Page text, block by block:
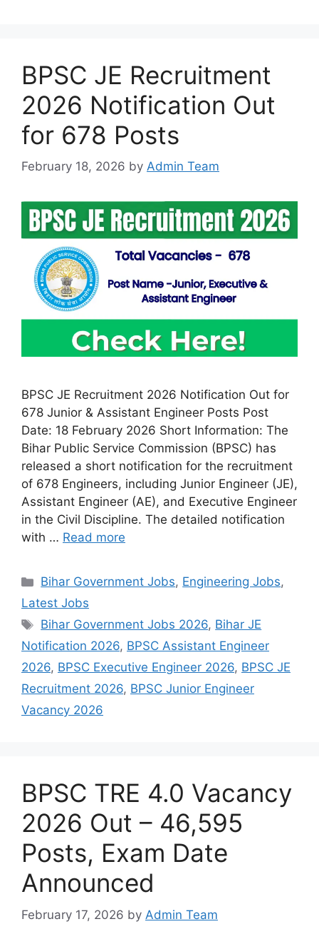
BPSC JE Recruitment
2026 Notification Out
for 678 Posts
February 18, 2026 by Admin Team
BPSC JE Recruitment 2026 Notification Out for
678 Junior & Assistant Engineer Posts Post
Date: 18 February 2026 Short Information: The
Bihar Public Service Commission (BPSC) has
released a short notification for the recruitment
of 678 Engineers, including Junior Engineer (JE),
Assistant Engineer (AE), and Executive Engineer
in the Civil Discipline. The detailed notification
with … Read more
Categories
Bihar Government Jobs, Engineering Jobs,
Latest Jobs
Tags
Bihar Government Jobs 2026, Bihar JE
Notification 2026, BPSC Assistant Engineer
2026, BPSC Executive Engineer 2026, BPSC JE
Recruitment 2026, BPSC Junior Engineer
Vacancy 2026
BPSC TRE 4.0 Vacancy
2026 Out – 46,595
Posts, Exam Date
Announced
February 17, 2026 by Admin Team